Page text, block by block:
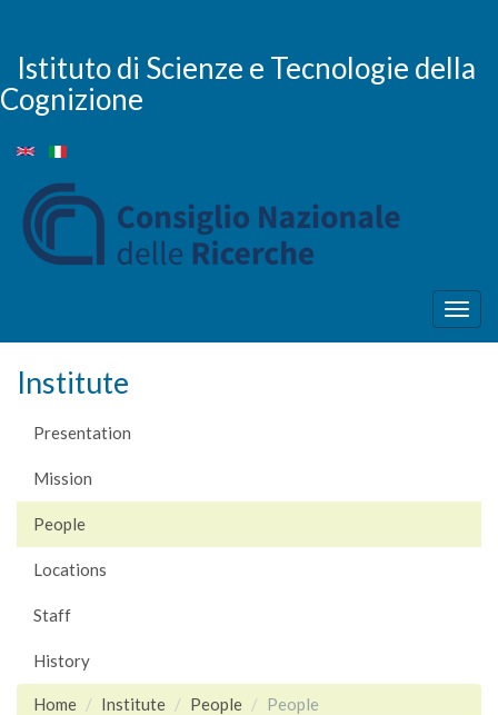
main
content
Istituto di Scienze e Tecnologie della
Cognizione
Institute
Presentation
Mission
People
Locations
Staff
History
Home Institute People People